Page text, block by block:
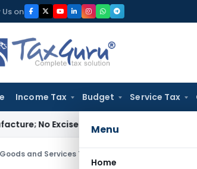
on
Income Tax Budget Service Tax
Menu
Home
Excise Duty LeviableFema / RBI RBI
Goods and Services Tax Navratri